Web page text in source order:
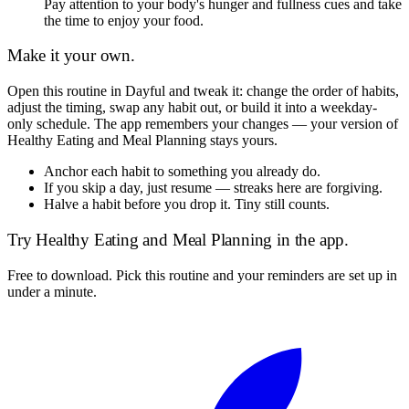
Pay attention to your body's hunger and fullness cues and take
the time to enjoy your food.
Make it your own.
Open this routine in Dayful and tweak it: change the order of habits,
adjust the timing, swap any habit out, or build it into a weekday-
only schedule. The app remembers your changes — your version of
Healthy Eating and Meal Planning stays yours.
Anchor each habit to something you already do.
If you skip a day, just resume — streaks here are forgiving.
Halve a habit before you drop it. Tiny still counts.
TryHealthy Eating and Meal Planning in the app.
Free to download. Pick this routine and your reminders are set up in
under a minute.